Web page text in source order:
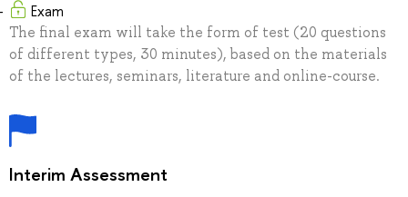
Exam
The final exam will take the form of test (20 questions
of different types, 30 minutes), based on the materials
of the lectures, seminars, literature and online-course.
Interim Assessment